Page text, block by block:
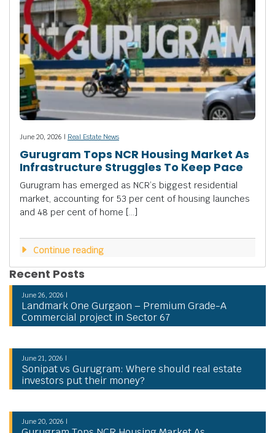
June 20, 2026 | Real Estate News
Gurugram Tops NCR Housing Market As
Infrastructure Struggles To Keep Pace
Gurugram has emerged as NCR’s biggest residential
market, accounting for 53 per cent of housing launches
and 48 per cent of home […]
Continue reading
Recent Posts
June 26, 2026 |
Landmark One Gurgaon – Premium Grade-A
Commercial project in Sector 67
June 21, 2026 |
Sonipat vs Gurugram: Where should real estate
investors put their money?
June 20, 2026 |